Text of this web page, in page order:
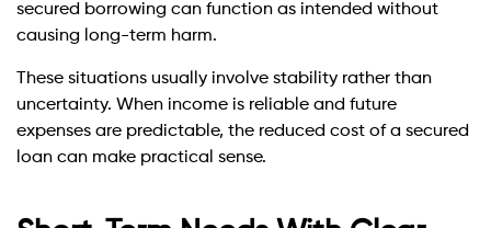
secured borrowing can function as intended without
causing long-term harm.
These situations usually involve stability rather than
uncertainty. When income is reliable and future
expenses are predictable, the reduced cost of a secured
loan can make practical sense.